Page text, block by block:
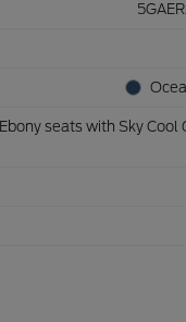
Ebony seats with Sky Cool